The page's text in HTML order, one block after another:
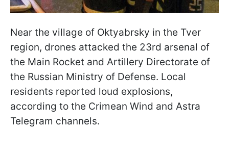
Near the village of Oktyabrsky in the Tver
region, drones attacked the 23rd arsenal of
the Main Rocket and Artillery Directorate of
the Russian Ministry of Defense. Local
residents reported loud explosions,
according to the Crimean Wind and Astra
Telegram channels.